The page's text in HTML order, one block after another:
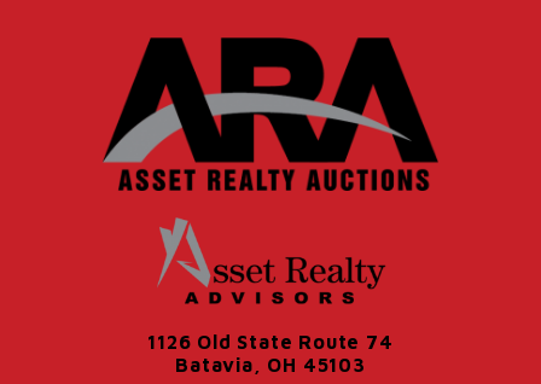
1126 Old State Route 74
Batavia, OH 45103